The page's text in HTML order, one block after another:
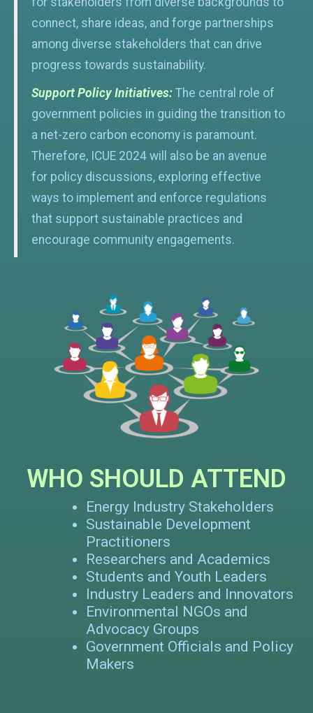
connect, share ideas, and forge partnerships
among diverse stakeholders that can drive
progress towards sustainability.
Support Policy Initiatives: The central role of
government policies in guiding the transition to
a net-zero carbon economy is paramount.
Therefore, ICUE 2024 will also be an avenue
for policy discussions, exploring effective
ways to implement and enforce regulations
that support sustainable practices and
encourage community engagements.
WHO SHOULD ATTEND
Energy Industry Stakeholders
Sustainable Development
Practitioners
Researchers and Academics
Students and Youth Leaders
Industry Leaders and Innovators
Environmental NGOs and
Advocacy Groups
Government Officials and Policy
Makers